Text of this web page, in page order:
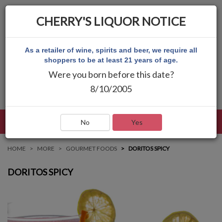
HOME MORE GOURMET FOODS DORITOS SPICY
DORITOS SPICY
CHERRY'S LIQUOR NOTICE
As a retailer of wine, spirits and beer, we require all
shoppers to be at least 21 years of age.
Were you born before this date?
8/10/2005
No Yes